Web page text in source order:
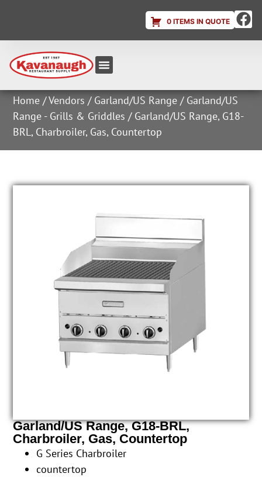
0 ITEMS IN QUOTE
Home /Vendors / Garland/US Range / Garland/US
Range - Grills & Griddles / Garland/US Range, G18-
BRL, Charbroiler, Gas, Countertop
Garland/US Range, G18-BRL,
Charbroiler, Gas, Countertop
G Series Charbroiler
countertop